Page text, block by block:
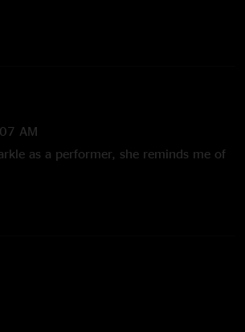
AM
as a performer, she reminds me of